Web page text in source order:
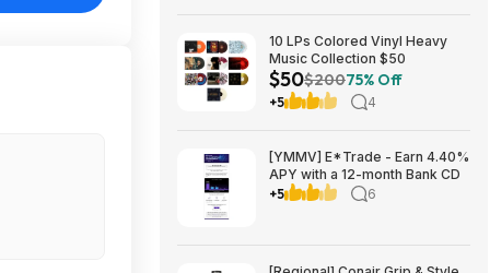
10 LPs Colored Vinyl Heavy
Music Collection $50
$50$20075% Off
+5 4
[YMMV] E*Trade - Earn 4.40%
APY with a 12-month Bank CD
+5
6